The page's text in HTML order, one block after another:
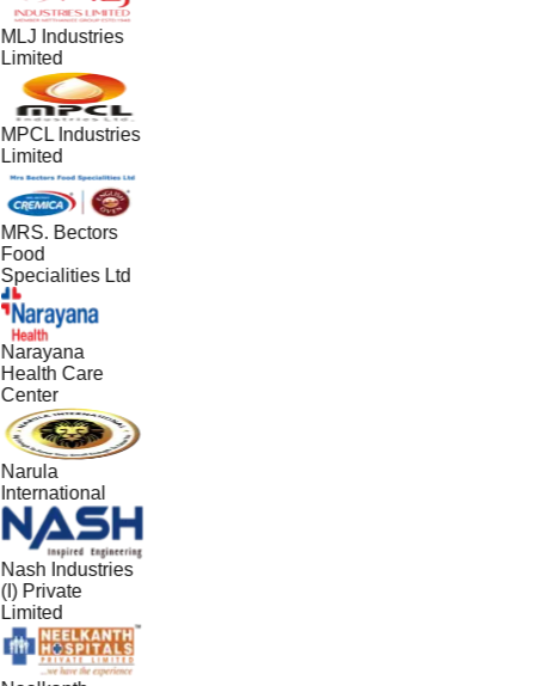
MLJ Industries
Limited
MPCL Industries
Limited
MRS. Bectors
Food
Specialities Ltd
Narayana
Health Care
Center
Narula
International
Nash Industries
(I) Private
Limited